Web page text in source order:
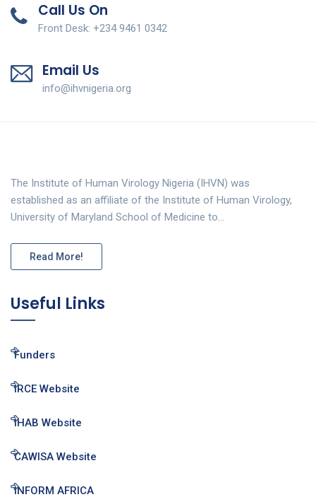
Call Us On
Front Desk: +234 9461 0342
Email Us
info@ihvnigeria.org
The Institute of Human Virology Nigeria (IHVN) was
established as an affiliate of the Institute of Human Virology,
University of Maryland School of Medicine to…
Read More!
Useful Links
Funders
IRCE Website
IHAB Website
CAWISA Website
INFORM AFRICA